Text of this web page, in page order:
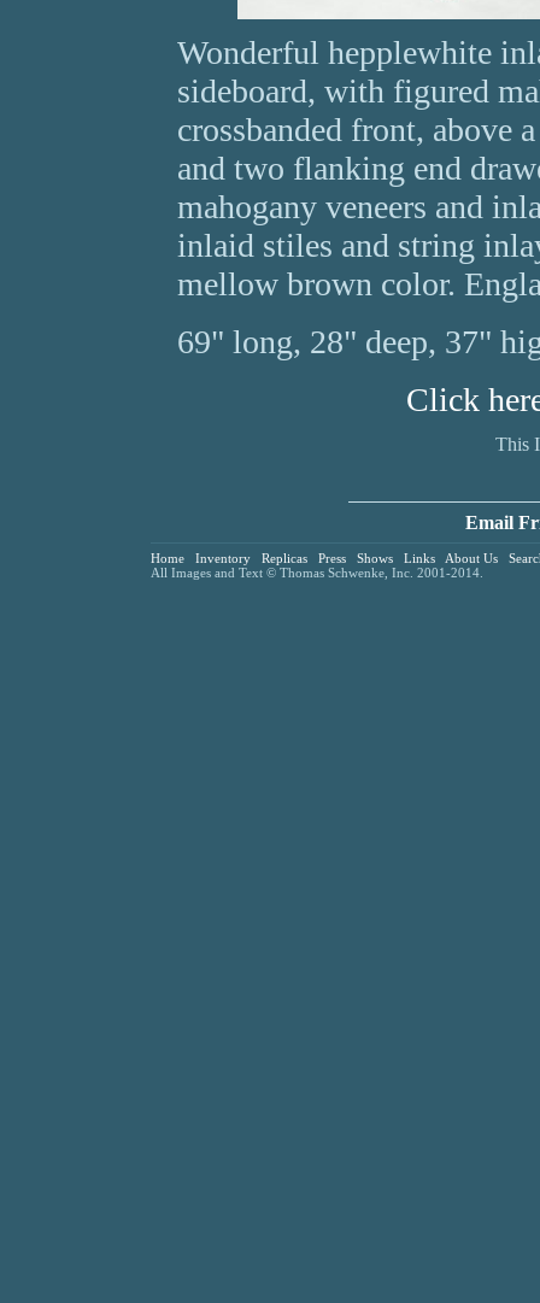
Wonderful hepplewhite
sideboard, with figured
crossbanded front, above
and two flanking end
mahogany veneers and
inlaid stiles and string
mellow brown color.
69" long, 28" deep, 37"
Click
This
Email
Home Inventory Replicas Press Shows Links About Us
All Images and Text © Thomas Schwenke, Inc. 2001-2014.